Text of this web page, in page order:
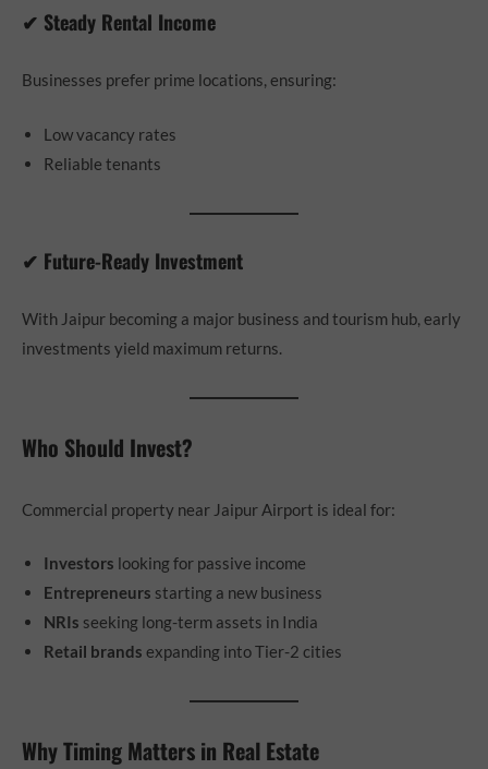
✔ Steady Rental Income
Businesses prefer prime locations, ensuring:
Low vacancy rates
Reliable tenants
✔ Future-Ready Investment
With Jaipur becoming a major business and tourism hub, early
investments yield maximum returns.
Who Should Invest?
Commercial property near Jaipur Airport is ideal for:
Investors looking for passive income
Entrepreneurs starting a new business
NRIs seeking long-term assets in India
Retail brands expanding into Tier-2 cities
Why Timing Matters in Real Estate